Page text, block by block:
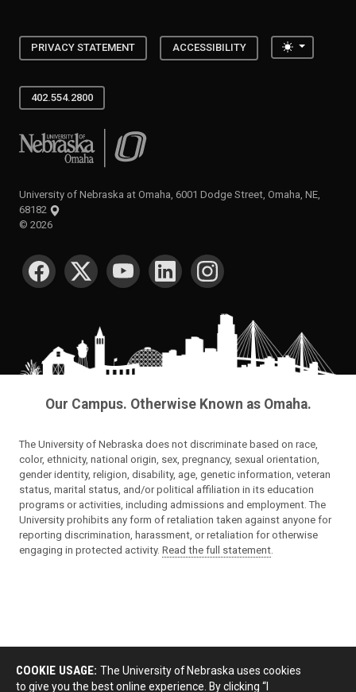
PRIVACY STATEMENT ACCESSIBILITY Toggle
402.554.2800
University of Nebraska at Omaha
University of Nebraska at Omaha, 6001 Dodge Street, Omaha, NE,
68182
© 2026
SOCIAL MEDIA
Our Campus. Otherwise Known as Omaha.
The University of Nebraska does not discriminate based on race,
color, ethnicity, national origin, sex, pregnancy, sexual orientation,
gender identity, religion, disability, age, genetic information, veteran
status, marital status, and/or political affiliation in its education
programs or activities, including admissions and employment. The
University prohibits any form of retaliation taken against anyone for
reporting discrimination, harassment, or retaliation for otherwise
engaging in protected activity. Read the full statement.
COOKIE USAGE: The University of Nebraska uses cookies
to give you the best online experience. By clicking “I